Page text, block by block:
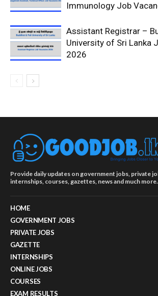
Immunology Job
Assistant Registrar –
University of Sri Lanka
2026
Provide daily updates on government jobs, private
internships, courses, gazettes, news and much more.
HOME
GOVERNMENT JOBS
PRIVATE JOBS
GAZETTE
INTERNSHIPS
ONLINE JOBS
COURSES
EXAM RESULTS